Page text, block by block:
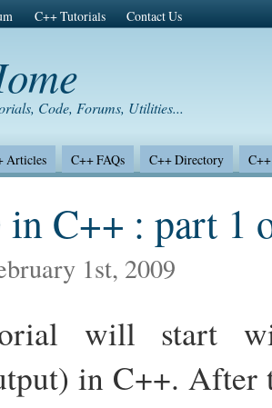
C++ Tutorials Contact Us
Code, Forums, Utilities...
Articles C++ FAQs C++ Directory
C++ : part 1
1st, 2009
will start
in C++. After